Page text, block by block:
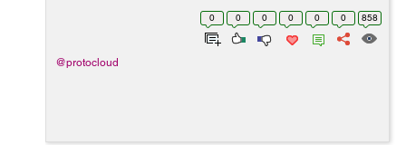
hire the perfectly trained e-commerce developer
0 0 0 0 0 0 858
@protocloud